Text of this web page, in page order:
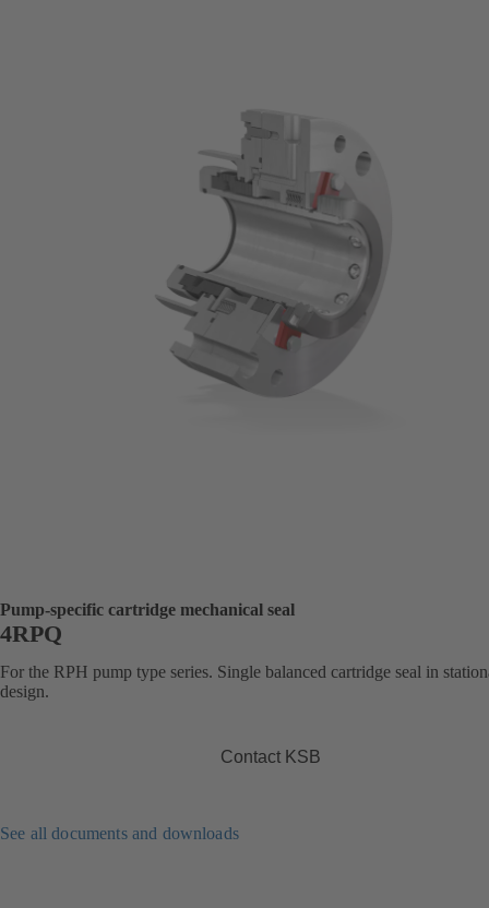
Pump-specific cartridge mechanical seal
4RPQ
For the RPH pump type series. Single balanced cartridge seal in
design.
Contact KSB
See all documents and downloads